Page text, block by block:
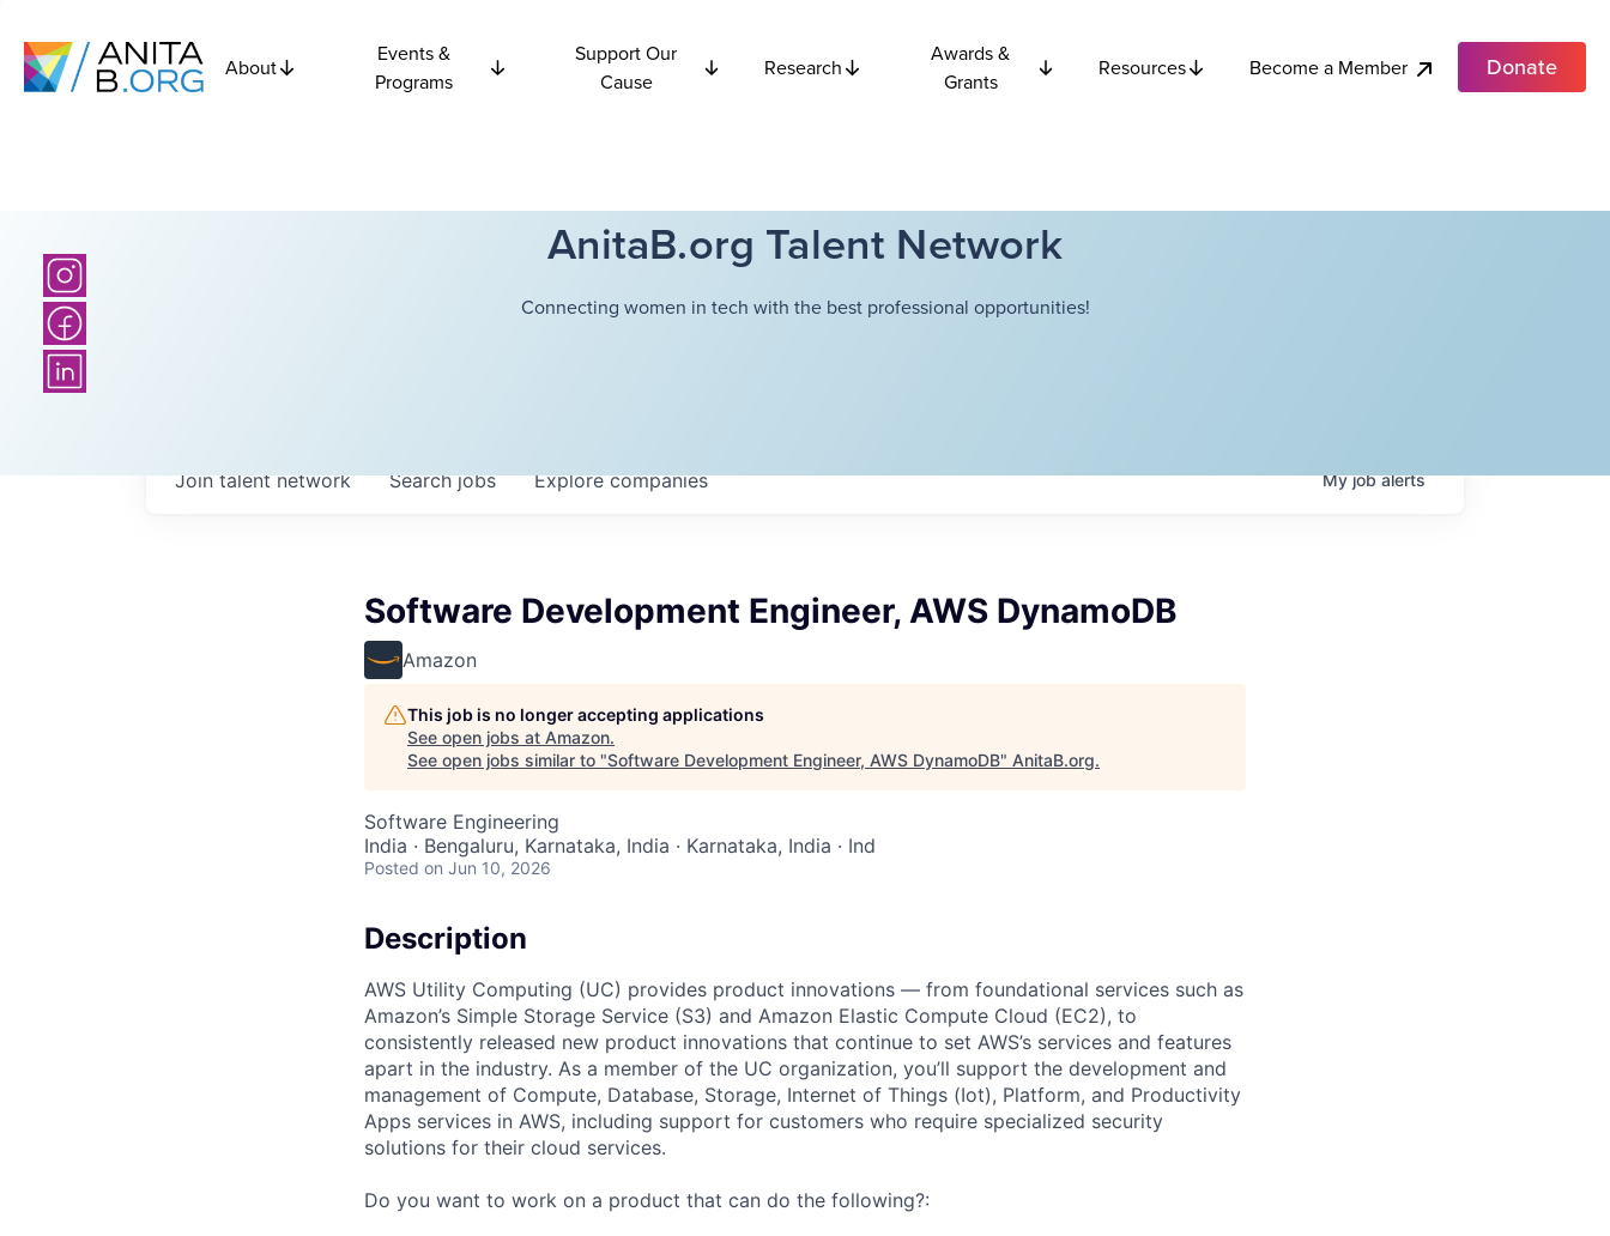
About
Events &
Programs
Support Our
Cause
Research
Awards &
Grants
Resources Become a Member Donate
AnitaB.org Talent Network
Connecting women in tech with the best professional opportunities!
Searchjobs Explorecompanies
Join talent network Myjobalerts
Software Development Engineer, AWS DynamoDB
Amazon
This job is no longer accepting applications
See open jobs at Amazon.
See open jobs similar to "Software Development Engineer, AWS DynamoDB" AnitaB.org.
Software Engineering
India · Bengaluru, Karnataka, India · Karnataka, India · Ind
Posted on Jun 10, 2026
Description
AWS Utility Computing (UC) provides product innovations — from foundational services such as
Amazon’s Simple Storage Service (S3) and Amazon Elastic Compute Cloud (EC2), to
consistently released new product innovations that continue to set AWS’s services and features
apart in the industry. As a member of the UC organization, you’ll support the development and
management of Compute, Database, Storage, Internet of Things (Iot), Platform, and Productivity
Apps services in AWS, including support for customers who require specialized security
solutions for their cloud services.
Do you want to work on a product that can do the following?: